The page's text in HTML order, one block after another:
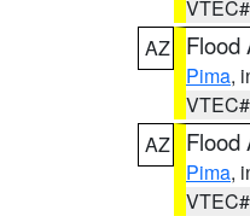
AZ
Flood
Pima,
AZ
Flood
Pima,